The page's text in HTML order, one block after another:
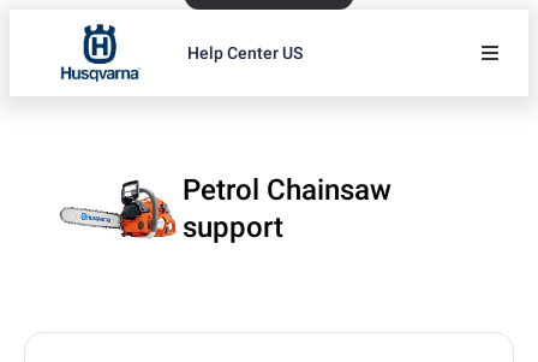
Help Center US
Petrol Chainsaw
support